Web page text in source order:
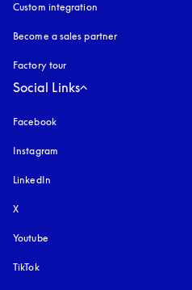
Custom integration
Become a sales partner
Factory tour
Social Links
Facebook
Instagram
LinkedIn
X
Youtube
TikTok